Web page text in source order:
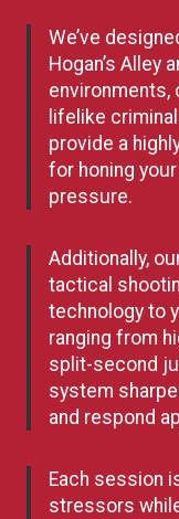
We’ve
Hogan’s Alley
environments,
lifelike
provide a
for honing
pressure.
Additionally,
tactical
technology to
ranging from
split-second
system
and respond
Each session
stressors